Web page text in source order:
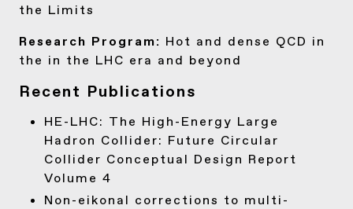
the Limits
Research Program: Hot and dense QCD in
the in the LHC era and beyond
Recent Publications
HE-LHC: The High-Energy Large
Hadron Collider: Future Circular
Collider Conceptual Design Report
Volume 4
Non-eikonal corrections to multi-